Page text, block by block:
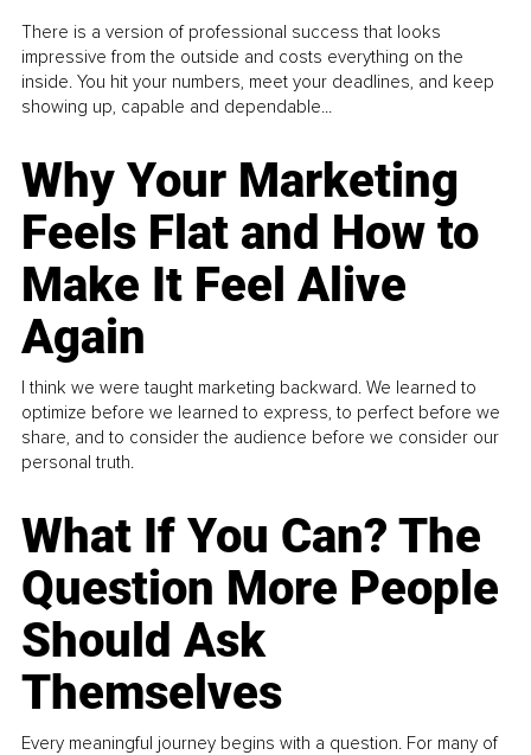
There is a version of professional success that looks
impressive from the outside and costs everything on the
inside. You hit your numbers, meet your deadlines, and keep
showing up, capable and dependable...
Why Your Marketing
Feels Flat and How to
Make It Feel Alive
Again
I think we were taught marketing backward. We learned to
optimize before we learned to express, to perfect before we
share, and to consider the audience before we consider our
personal truth.
What If You Can? The
Question More People
Should Ask
Themselves
Every meaningful journey begins with a question. For many of